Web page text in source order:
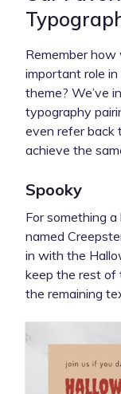
Remember
important role in
theme? We’ve
typography
even refer back
achieve the
Spooky
For something
named
in with the
keep the rest of
the remaining